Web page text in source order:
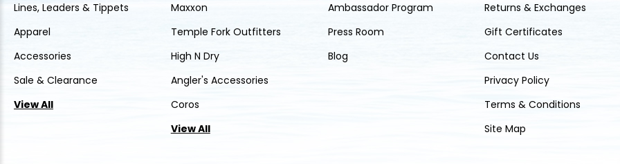
Lines, Leaders & Tippets
Apparel
Accessories
Sale & Clearance
View All
Maxxon
Temple Fork Outfitters
High N Dry
Angler's Accessories
Coros
View All
Ambassador Program
Press Room
Blog
Returns & Exchanges
Gift Certificates
Contact Us
Privacy Policy
Terms & Conditions
Site Map